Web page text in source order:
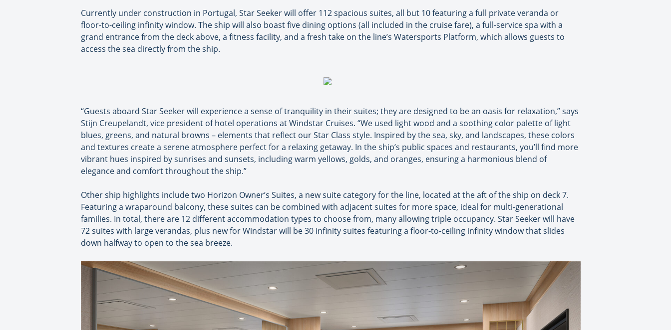
Currently under construction in Portugal, Star Seeker will offer 112 spacious suites, all but 10 featuring a full private veranda or
floor-to-ceiling infinity window. The ship will also boast five dining options (all included in the cruise fare), a full-service spa with a
grand entrance from the deck above, a fitness facility, and a fresh take on the line’s Watersports Platform, which allows guests to
access the sea directly from the ship.
“Guests aboard Star Seeker will experience a sense of tranquility in their suites; they are designed to be an oasis for relaxation,” says
Stijn Creupelandt, vice president of hotel operations at Windstar Cruises. “We used light wood and a soothing color palette of light
blues, greens, and natural browns – elements that reflect our Star Class style. Inspired by the sea, sky, and landscapes, these colors
and textures create a serene atmosphere perfect for a relaxing getaway. In the ship’s public spaces and restaurants, you’ll find more
vibrant hues inspired by sunrises and sunsets, including warm yellows, golds, and oranges, ensuring a harmonious blend of
elegance and comfort throughout the ship.”
Other ship highlights include two Horizon Owner’s Suites, a new suite category for the line, located at the aft of the ship on deck 7.
Featuring a wraparound balcony, these suites can be combined with adjacent suites for more space, ideal for multi-generational
families. In total, there are 12 different accommodation types to choose from, many allowing triple occupancy. Star Seeker will have
72 suites with large verandas, plus new for Windstar will be 30 infinity suites featuring a floor-to-ceiling infinity window that slides
down halfway to open to the sea breeze.